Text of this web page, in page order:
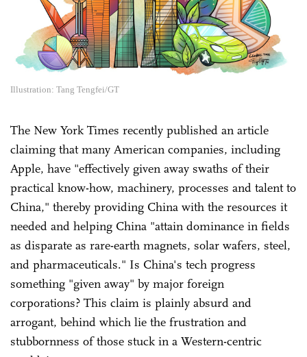
Illustration: Tang Tengfei/GT
The New York Times recently published an article
claiming that many American companies, including
Apple, have "effectively given away swaths of their
practical know-how, machinery, processes and talent to
China," thereby providing China with the resources it
needed and helping China "attain dominance in fields
as disparate as rare-earth magnets, solar wafers, steel,
and pharmaceuticals." Is China's tech progress
something "given away" by major foreign
corporations? This claim is plainly absurd and
arrogant, behind which lie the frustration and
stubbornness of those stuck in a Western-centric